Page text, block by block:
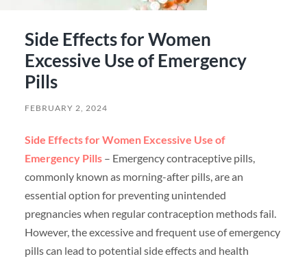
Side Effects for Women
Excessive Use of Emergency
Pills
FEBRUARY 2, 2024
Side Effects for Women Excessive Use of
Emergency Pills– Emergency contraceptive pills,
commonly known as morning-after pills, are an
essential option for preventing unintended
pregnancies when regular contraception methods fail.
However, the excessive and frequent use of emergency
pills can lead to potential side effects and health